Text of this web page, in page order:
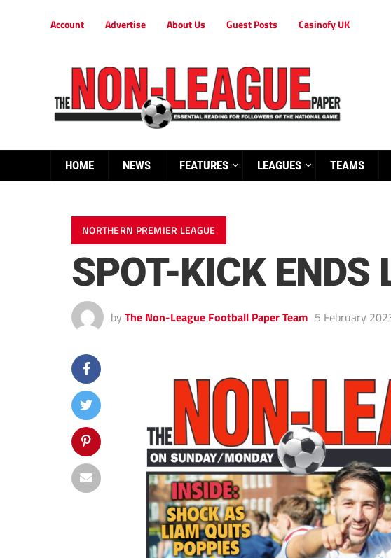
Account Advertise About Us Guest Posts Casinofy UK
HOME NEWS FEATURES LEAGUES TEAMS
NORTHERN PREMIER LEAGUE
SPOT-KICK ENDS
by The Non-League Football Paper Team 5 February